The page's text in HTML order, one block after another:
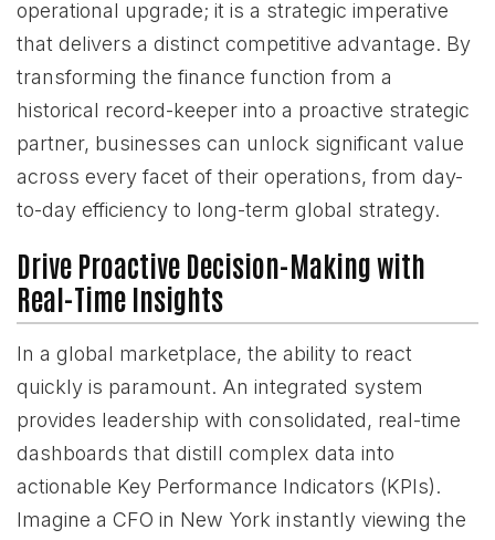
operational upgrade; it is a strategic imperative
that delivers a distinct competitive advantage. By
transforming the finance function from a
historical record-keeper into a proactive strategic
partner, businesses can unlock significant value
across every facet of their operations, from day-
to-day efficiency to long-term global strategy.
Drive Proactive Decision-Making with
Real-Time Insights
In a global marketplace, the ability to react
quickly is paramount. An integrated system
provides leadership with consolidated, real-time
dashboards that distill complex data into
actionable Key Performance Indicators (KPIs).
Imagine a CFO in New York instantly viewing the